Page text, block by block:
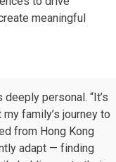
meaningful
personal. “It’s
family’s journey to
from Hong Kong
adapt — finding